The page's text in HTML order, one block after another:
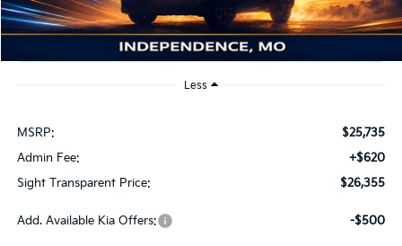
Less
MSRP:
$25,735
Admin Fee:
+$620
Sight Transparent Price:
$26,355
Add. Available Kia Offers: -$500